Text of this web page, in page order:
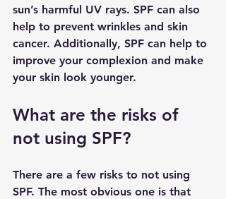
sun’s harmful UV rays. SPF can also
help to prevent wrinkles and skin
cancer. Additionally, SPF can help to
improve your complexion and make
your skin look younger.
What are the risks of
not using SPF?
There are a few risks to not using
SPF. The most obvious one is that